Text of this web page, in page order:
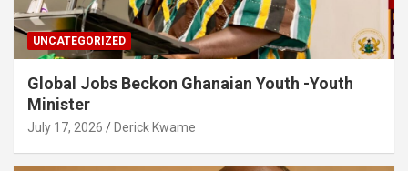
UNCATEGORIZED
Global Jobs Beckon Ghanaian Youth -Youth
Minister
July 17, 2026 Derick Kwame